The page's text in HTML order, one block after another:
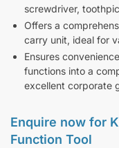
screwdriver,
Offers a
carry unit, ideal for
Ensures
functions into a
excellent corporate
Enquire now for
Function Tool